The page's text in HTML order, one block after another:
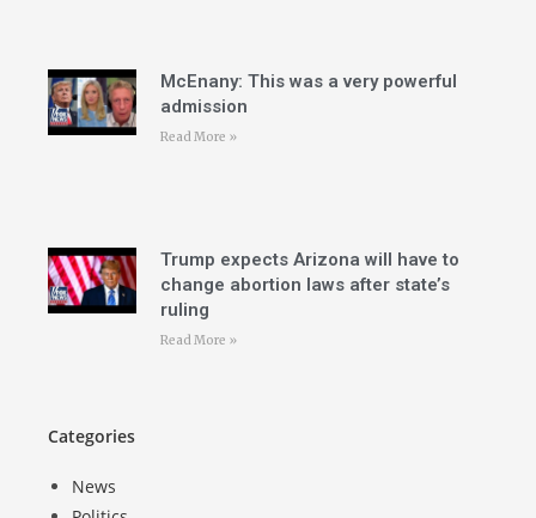
McEnany: This was a very powerful
admission
Read More »
Trump expects Arizona will have to
change abortion laws after state’s
ruling
Read More »
Categories
News